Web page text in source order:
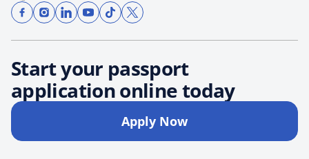
Start your passport
application online today
Apply Now